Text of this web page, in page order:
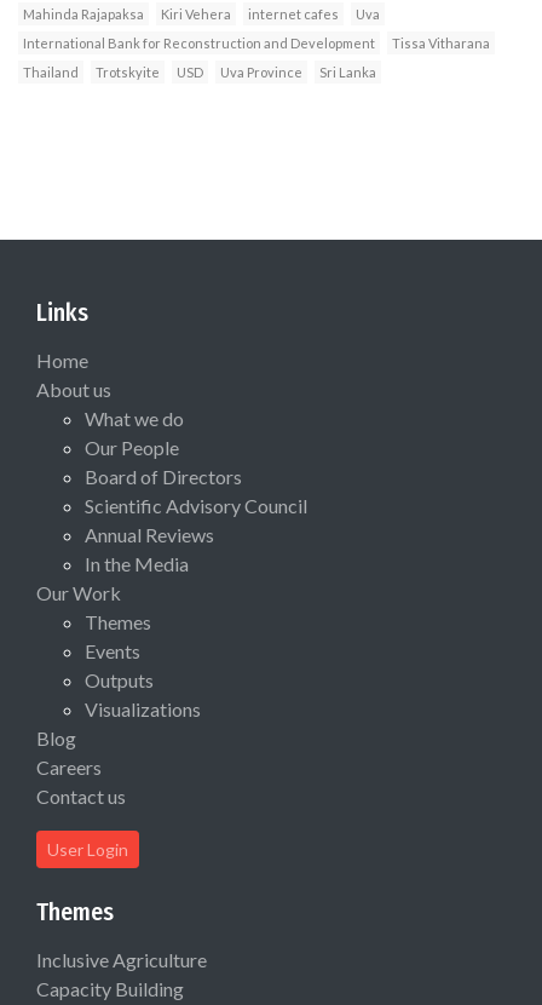
Mahinda Rajapaksa
Kiri Vehera internet cafes
Uva
International Bank for Reconstruction and Development
Tissa Vitharana
Thailand
Trotskyite USD Uva Province Sri Lanka
Links
Home
About us
What we do
Our People
Board of Directors
Scientific Advisory Council
Annual Reviews
In the Media
Our Work
Themes
Events
Outputs
Visualizations
Blog
Careers
Contact us
User Login
Themes
Inclusive Agriculture
Capacity Building